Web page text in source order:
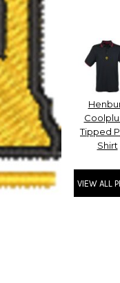
Tipped
Shirt
VIEW ALL